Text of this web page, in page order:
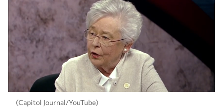
(Capitol Journal/YouTube)